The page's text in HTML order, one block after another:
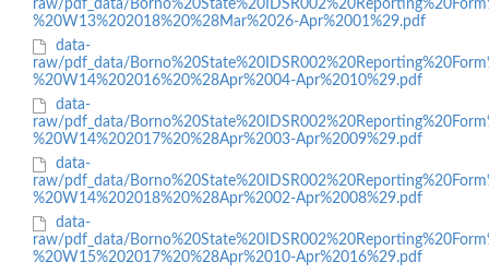
raw/pdf_data/
%20W13%202018%20%28Mar%2026-Apr%2001%29.pdf
data-
raw/pdf_data/
%20W14%202016%20%28Apr%2004-Apr%2010%29.pdf
data-
raw/pdf_data/
%20W14%202017%20%28Apr%2003-Apr%2009%29.pdf
data-
raw/pdf_data/
%20W14%202018%20%28Apr%2002-Apr%2008%29.pdf
data-
raw/pdf_data/
%20W15%202017%20%28Apr%2010-Apr%2016%29.pdf